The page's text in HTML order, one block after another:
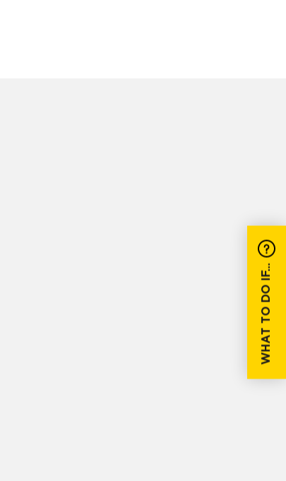
WHAT TO DO IF...